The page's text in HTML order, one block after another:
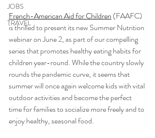
JOBS
TRAVEL
French-American Aid for Children (FAAFC)
is thrilled to present its new Summer Nutrition
webinar on June 2, as part of our compelling
series that promotes healthy eating habits for
children year-round. While the country slowly
rounds the pandemic curve, it seems that
summer will once again welcome kids with vital
outdoor activities and become the perfect
time for families to socialize more freely and to
enjoy healthy, seasonal food.